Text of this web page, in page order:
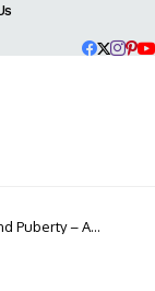
Puberty – A